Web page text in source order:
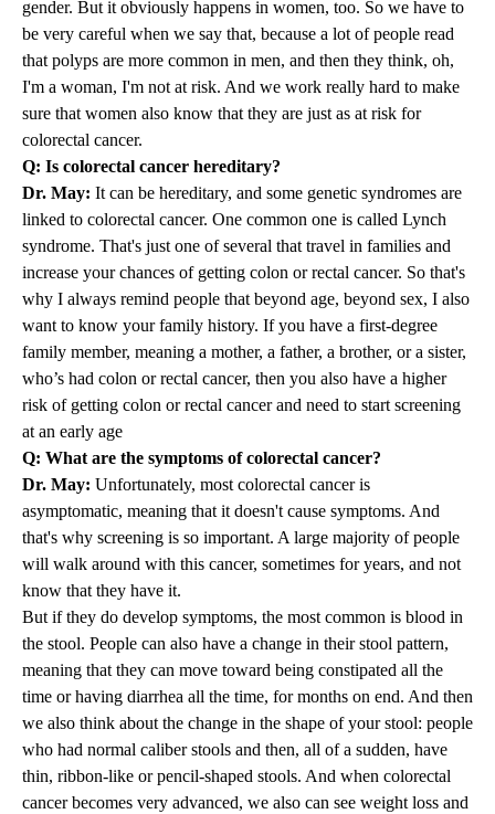
gender. But it obviously happens in women, too. So we have to
be very careful when we say that, because a lot of people read
that polyps are more common in men, and then they think, oh,
I'm a woman, I'm not at risk. And we work really hard to make
sure that women also know that they are just as at risk for
colorectal cancer.
Q: Is colorectal cancer hereditary?
Dr. May: It can be hereditary, and some genetic syndromes are
linked to colorectal cancer. One common one is called Lynch
syndrome. That's just one of several that travel in families and
increase your chances of getting colon or rectal cancer. So that's
why I always remind people that beyond age, beyond sex, I also
want to know your family history. If you have a first-degree
family member, meaning a mother, a father, a brother, or a sister,
who’s had colon or rectal cancer, then you also have a higher
risk of getting colon or rectal cancer and need to start screening
at an early age
Q: What are the symptoms of colorectal cancer?
Dr. May: Unfortunately, most colorectal cancer is
asymptomatic, meaning that it doesn't cause symptoms. And
that's why screening is so important. A large majority of people
will walk around with this cancer, sometimes for years, and not
know that they have it.
But if they do develop symptoms, the most common is blood in
the stool. People can also have a change in their stool pattern,
meaning that they can move toward being constipated all the
time or having diarrhea all the time, for months on end. And then
we also think about the change in the shape of your stool: people
who had normal caliber stools and then, all of a sudden, have
thin, ribbon-like or pencil-shaped stools. And when colorectal
cancer becomes very advanced, we also can see weight loss and